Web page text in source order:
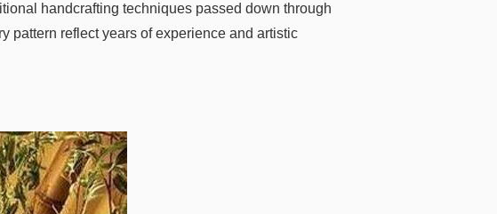
handcrafting techniques passed down through
pattern reflect years of experience and artistic